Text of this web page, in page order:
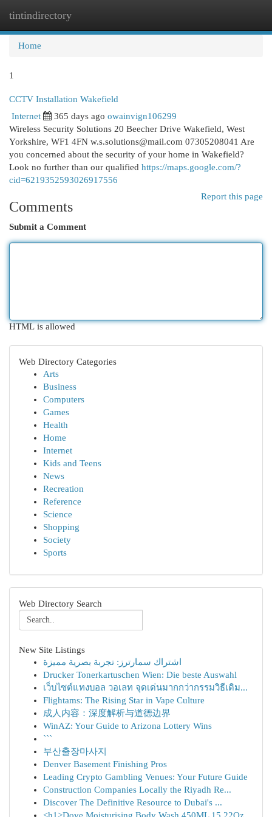
tintindirectory
Home
1
CCTV Installation Wakefield
Internet 365 days ago owainvign106299
Wireless Security Solutions 20 Beecher Drive Wakefield, West
Yorkshire, WF1 4FN w.s.solutions@mail.com 07305208041 Are
you concerned about the security of your home in Wakefield?
Look no further than our qualified https://maps.google.com/?
cid=6219352593026917556
Report this page
Comments
Submit a Comment
HTML is allowed
Web Directory Categories
Arts
Business
Computers
Games
Health
Home
Internet
Kids and Teens
News
Recreation
Reference
Science
Shopping
Society
Sports
Web Directory Search
New Site Listings
اشتراك سمارترز: تجربة بصرية مميزة
Drucker Tonerkartuschen Wien: Die beste Auswahl
เว็บไซต์แทงบอล วอเลท จุดเด่นมากกว่ากรรมวิธีเดิม...
Flightams: The Rising Star in Vape Culture
成人内容：深度解析与道德边界
WinAZ: Your Guide to Arizona Lottery Wins
```
부산출장마사지
Denver Basement Finishing Pros
Leading Crypto Gambling Venues: Your Future Guide
Construction Companies Locally the Riyadh Re...
Discover The Definitive Resource to Dubai's ...